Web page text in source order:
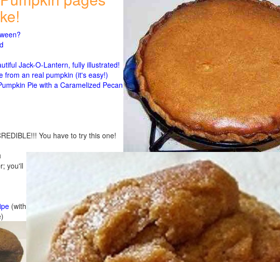
Jack-O-Lantern, fully illustrated!
from an real pumpkin (it's easy!)
Pie with a Caramelized Pecan
You have to try this one!
you'll
(with